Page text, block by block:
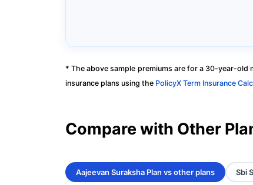
* The above sample premiums are for a 30-year-old
insurance plans using the PolicyX Term Insurance
Compare with Other
Aajeevan Suraksha Plan vs other plans Sbi